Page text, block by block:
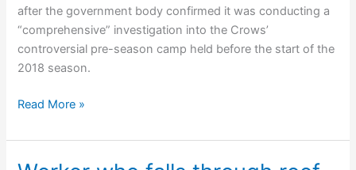
after the government body confirmed it was conducting a
“comprehensive” investigation into the Crows’
controversial pre-season camp held before the start of the
2018 season.
SafeWork
to
Read More »